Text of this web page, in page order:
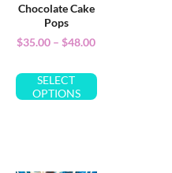
Chocolate Cake
Pops
$35.00 – $48.00
SELECT
OPTIONS